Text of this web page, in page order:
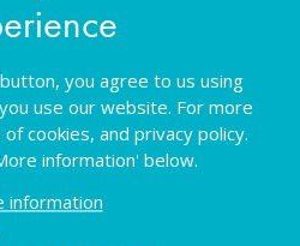
you agree to us using
use our website. For more
cookies, and privacy policy.
information' below.
information
View resource